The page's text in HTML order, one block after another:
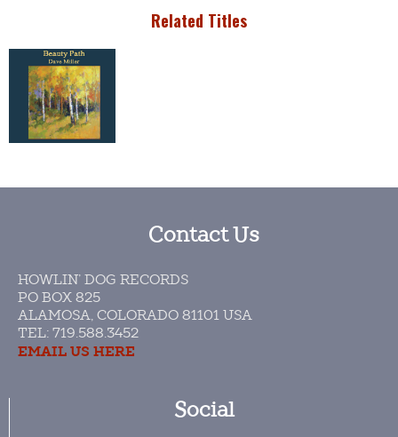
Related Titles
Contact Us
HOWLIN’ DOG RECORDS
PO BOX 825
ALAMOSA, COLORADO 81101 USA​
TEL: 719.588.3452
EMAIL US HERE
Social